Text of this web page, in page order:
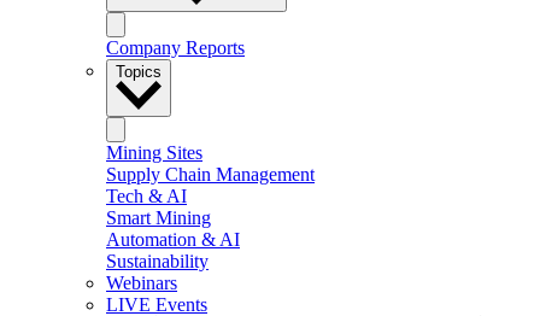
Company Reports
Topics
Mining Sites
Supply Chain Management
Tech & AI
Smart Mining
Automation & AI
Sustainability
Webinars
LIVE Events